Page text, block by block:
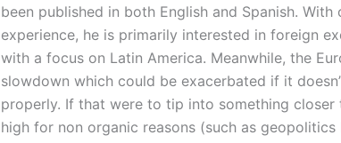
been published in both English and Spanish.
experience, he is primarily interested in foreign
with a focus on Latin America. Meanwhile, the
slowdown which could be exacerbated if it
properly. If that were to tip into something
high for non organic reasons (such as